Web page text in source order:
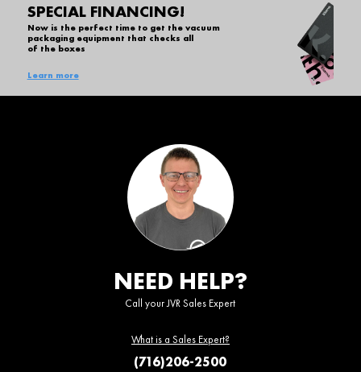
SPECIAL FINANCING!
Now is the perfect time to get the vacuum
packaging equipment that checks all
of the boxes
Learn more
NEED HELP?
Call your JVR Sales Expert
What is a Sales Expert?
(716)206-2500